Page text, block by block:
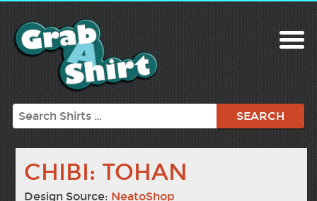
Search
CHIBI: TOHAN
Design Source: NeatoShop